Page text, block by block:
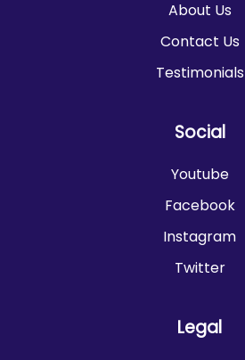
About Us
Contact Us
Testimonials
Social
Youtube
Facebook
Instagram
Twitter
Legal